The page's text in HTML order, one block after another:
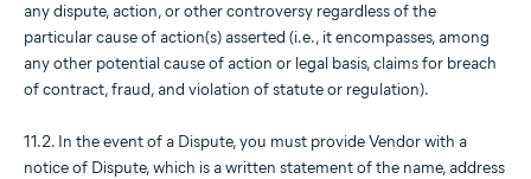
any dispute, action, or other controversy regardless of the
particular cause of action(s) asserted (i.e., it encompasses, among
any other potential cause of action or legal basis, claims for breach
of contract, fraud, and violation of statute or regulation).
11.2. In the event of a Dispute, you must provide Vendor with a
notice of Dispute, which is a written statement of the name, address